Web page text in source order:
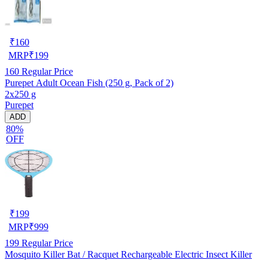
₹160
MRP₹199
160 Regular Price
Purepet Adult Ocean Fish (250 g, Pack of 2)
2x250 g
Purepet
ADD
80%
OFF
₹199
MRP₹999
199 Regular Price
Mosquito Killer Bat / Racquet Rechargeable Electric Insect Killer